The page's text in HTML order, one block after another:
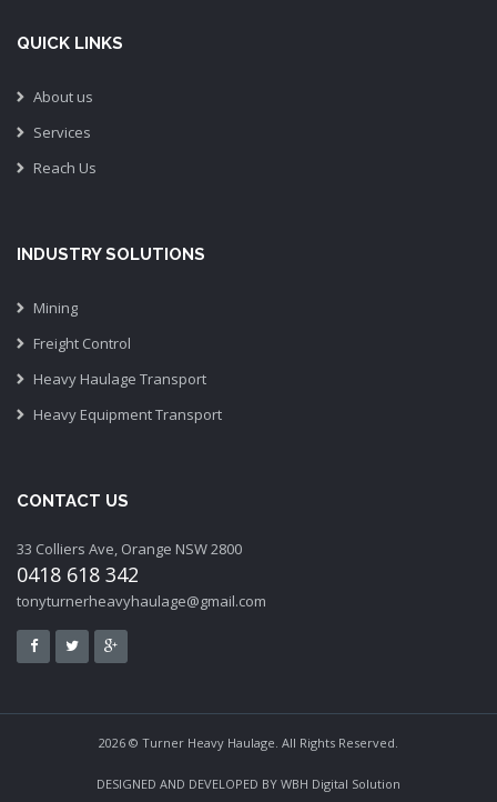
QUICK LINKS
About us
Services
Reach Us
INDUSTRY SOLUTIONS
Mining
Freight Control
Heavy Haulage Transport
Heavy Equipment Transport
CONTACT US
33 Colliers Ave, Orange NSW 2800
0418 618 342
tonyturnerheavyhaulage@gmail.com
2026 © Turner Heavy Haulage. All Rights Reserved.
DESIGNED AND DEVELOPED BY WBH Digital Solution